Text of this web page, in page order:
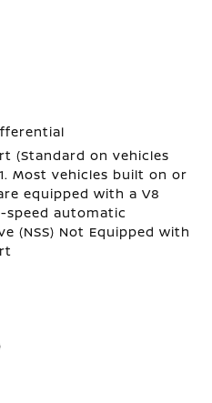
(Standard on vehicles
Most vehicles built on or
equipped with a V8
speed automatic
(NSS) Not Equipped with